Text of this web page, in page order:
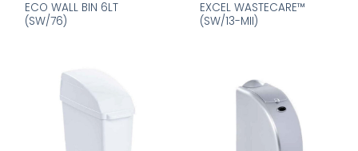
ECO WALL BIN 6LT
(SW/76)
EXCEL WASTECARE™
(SW/13-MII)